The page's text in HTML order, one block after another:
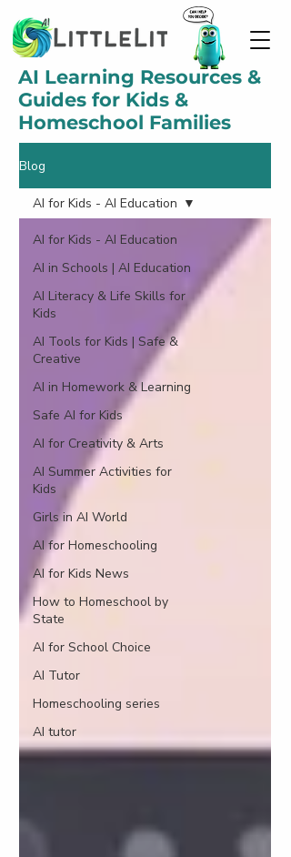
AI Learning Resources &
Guides for Kids &
Homeschool Families
Blog
AI for Kids - AI Education
AI in Schools | AI Education
AI Literacy & Life Skills for
Kids
AI Tools for Kids | Safe &
Creative
AI in Homework & Learning
Safe AI for Kids
AI for Creativity & Arts
AI Summer Activities for
Kids
Girls in AI World
AI for Homeschooling
AI for Kids News
How to Homeschool by
State
AI for School Choice
AI Tutor
Homeschooling series
AI tutor
AI for Kids - AI Education